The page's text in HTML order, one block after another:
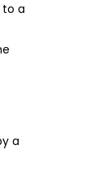
to a
a